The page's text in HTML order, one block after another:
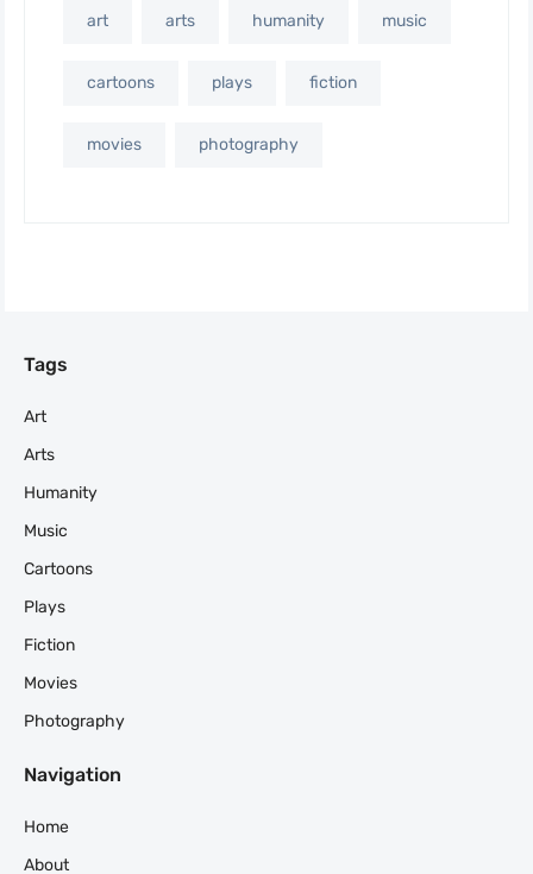
art arts humanity music
cartoons plays fiction
movies photography
Tags
Art
Arts
Humanity
Music
Cartoons
Plays
Fiction
Movies
Photography
Navigation
Home
About